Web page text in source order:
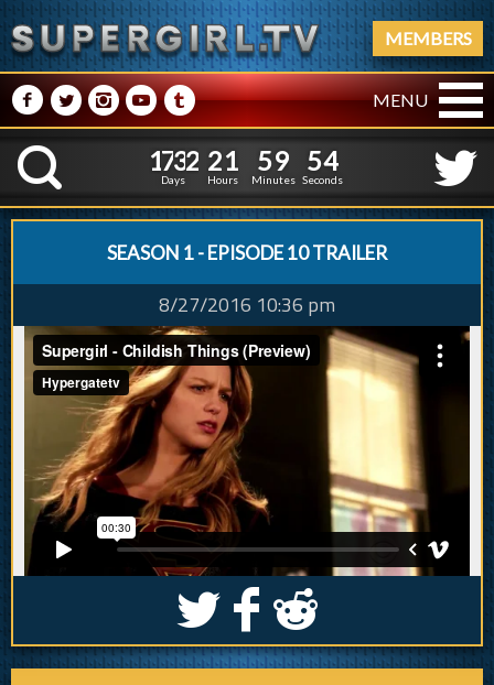
MEMBERS
M NPRQ MENU
K
1
1
7
7
3
3
2
2
Days
2
2
1
1
Hours
5
5
9
9
Minutes
5
4
5
4
Seconds
SEASON 1 - EPISODE 10 TRAILER
8/27/2016 10:36 pm
S k j